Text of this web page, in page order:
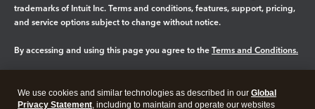
trademarks of Intuit Inc. Terms and conditions, features, support, pricing,
and service options subject to change without notice.
By accessing and using this page you agree to the Terms and Conditions.
Legal Privacy Security
We use cookies and similar technologies as described in our Global
Privacy Statement, including to maintain and operate our websites